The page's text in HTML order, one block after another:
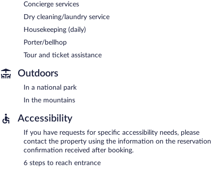
Concierge services
Dry cleaning/laundry service
Housekeeping (daily)
Porter/bellhop
Tour and ticket assistance
Outdoors
In a national park
In the mountains
Accessibility
If you have requests for specific accessibility needs, please
contact the property using the information on the reservation
confirmation received after booking.
6 steps to reach entrance